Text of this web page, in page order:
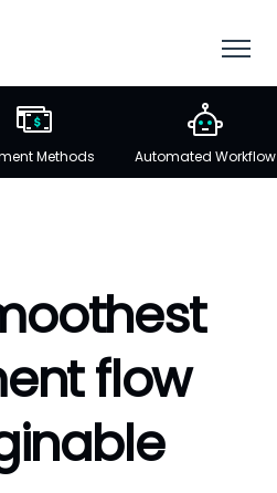
Methods Automated Workflow
flow